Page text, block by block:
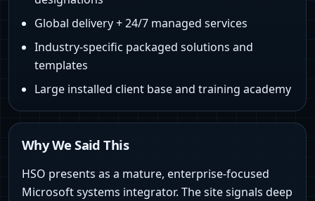
Global delivery + 24/7 managed services
Industry-specific packaged solutions and
templates
Large installed client base and training academy
Why We Said This
HSO presents as a mature, enterprise-focused
Microsoft systems integrator. The site signals deep